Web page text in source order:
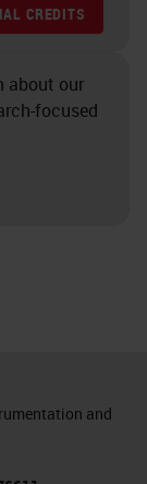
We
CREDITS
about our
focused
and